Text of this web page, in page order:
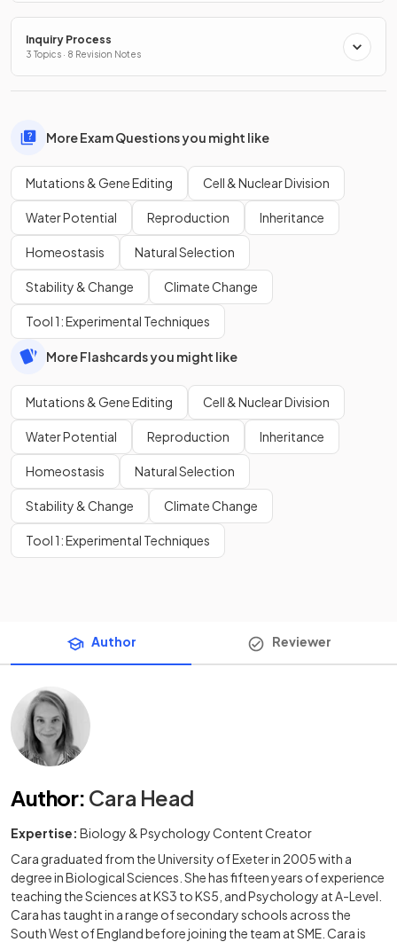
Inquiry Process
3 Topics · 8 Revision Notes
More Exam Questions you might like
Mutations & Gene Editing Cell & Nuclear Division
Water Potential Reproduction Inheritance
Homeostasis Natural Selection
Stability & Change Climate Change
Tool 1: Experimental Techniques
More Flashcards you might like
Mutations & Gene Editing Cell & Nuclear Division
Water Potential Reproduction Inheritance
Homeostasis Natural Selection
Stability & Change Climate Change
Tool 1: Experimental Techniques
Author Reviewer
Author: Cara Head
Expertise: Biology & Psychology Content Creator
Cara graduated from the University of Exeter in 2005 with a
degree in Biological Sciences. She has fifteen years of experience
teaching the Sciences at KS3 to KS5, and Psychology at A-Level.
Cara has taught in a range of secondary schools across the
South West of England before joining the team at SME. Cara is